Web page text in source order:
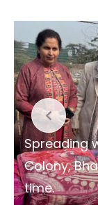
Spreading
Colony,
time.